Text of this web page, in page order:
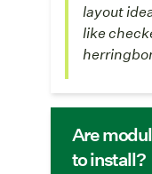
layout
like
Are
to install?